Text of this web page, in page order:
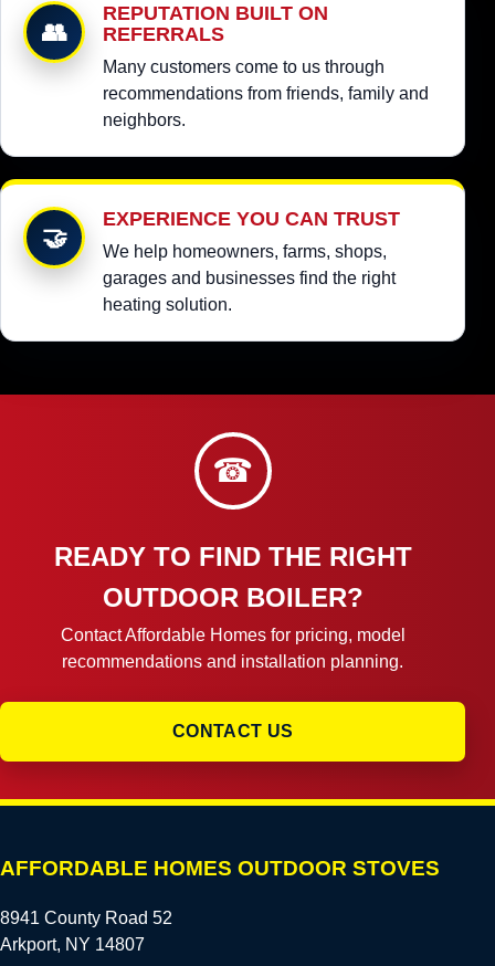
👥
REPUTATION BUILT ON
REFERRALS
Many customers come to us through
recommendations from friends, family and
neighbors.
🤝
EXPERIENCE YOU CAN TRUST
We help homeowners, farms, shops,
garages and businesses find the right
heating solution.
☎
READY TO FIND THE RIGHT
OUTDOOR BOILER?
Contact Affordable Homes for pricing, model
recommendations and installation planning.
CONTACT US
AFFORDABLE HOMES OUTDOOR STOVES
8941 County Road 52
Arkport, NY 14807